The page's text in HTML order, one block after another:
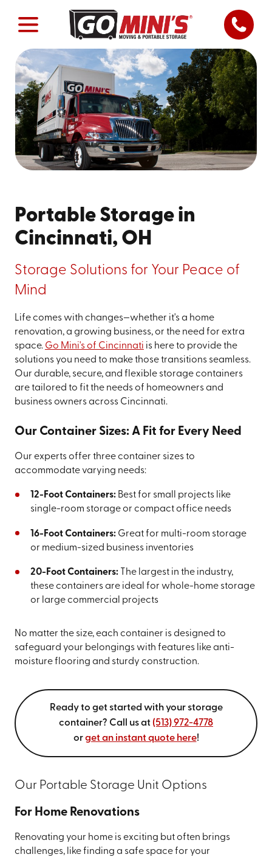
Portable Storage in
Cincinnati, OH
Storage Solutions for Your Peace of
Mind
Life comes with changes—whether it's a home
renovation, a growing business, or the need for extra
space. Go Mini's of Cincinnati is here to provide the
solutions you need to make those transitions seamless.
Our durable, secure, and flexible storage containers
are tailored to fit the needs of homeowners and
business owners across Cincinnati.
Our Container Sizes: A Fit for Every Need
Our experts offer three container sizes to
accommodate varying needs:
12-Foot Containers:Best for small projects like
single-room storage or compact office needs
16-Foot Containers:Great for multi-room storage
or medium-sized business inventories
20-Foot Containers:The largest in the industry,
these containers are ideal for whole-home storage
or large commercial projects
No matter the size, each container is designed to
safeguard your belongings with features like anti-
moisture flooring and sturdy construction.
Ready to get started with your storage
container? Call us at (513) 972-4778
orget an instant quote here!
Our Portable Storage Unit Options
For Home Renovations
Renovating your home is exciting but often brings
challenges, like finding a safe space for your